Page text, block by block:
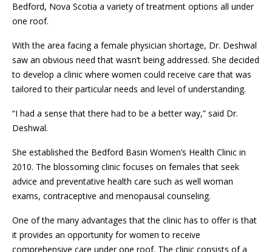
Bedford, Nova Scotia a variety of treatment options all under
one roof.
With the area facing a female physician shortage, Dr. Deshwal
saw an obvious need that wasn’t being addressed. She decided
to develop a clinic where women could receive care that was
tailored to their particular needs and level of understanding.
“I had a sense that there had to be a better way,” said Dr.
Deshwal.
She established the Bedford Basin Women’s Health Clinic in
2010. The blossoming clinic focuses on females that seek
advice and preventative health care such as well woman
exams, contraceptive and menopausal counseling.
One of the many advantages that the clinic has to offer is that
it provides an opportunity for women to receive
comprehensive care under one roof. The clinic consists of a